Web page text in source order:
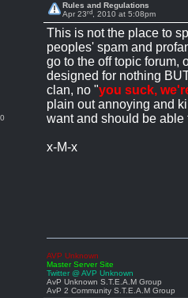
Rules and Regulations
Apr 23rd , 2010 at 5:08pm
This is not the place to
peoples' spam and
go to the off topic forum,
designed for nothing
clan, no "you suck,
plain out annoying and
want and should be
x-M-x
AVP Unknown
Master Server Site
Twitter @ AVP Unknown
AvP Unknown S.T.E.A.M Group
AvP 2 Community S.T.E.A.M Group